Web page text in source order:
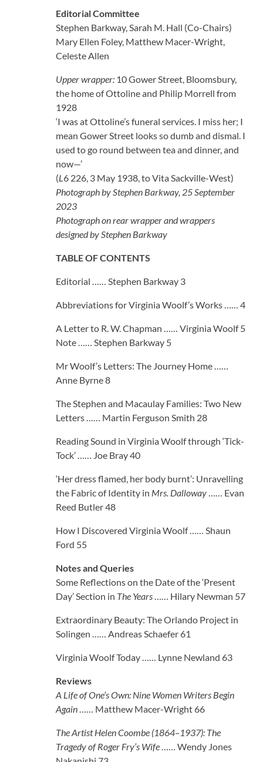
Editorial Committee
Stephen Barkway, Sarah M. Hall (Co-Chairs)
Mary Ellen Foley, Matthew Macer-Wright,
Celeste Allen
Upper wrapper: 10 Gower Street, Bloomsbury,
the home of Ottoline and Philip Morrell from
1928
‘I was at Ottoline’s funeral services. I miss her; I
mean Gower Street looks so dumb and dismal. I
used to go round between tea and dinner, and
now—’
(L6 226, 3 May 1938, to Vita Sackville-West)
Photograph by Stephen Barkway, 25 September
2023
Photograph on rear wrapper and wrappers
designed by Stephen Barkway
TABLE OF CONTENTS
Editorial …… Stephen Barkway 3
Abbreviations for Virginia Woolf’s Works …… 4
A Letter to R. W. Chapman …… Virginia Woolf 5
Note …… Stephen Barkway 5
Mr Woolf’s Letters: The Journey Home ……
Anne Byrne 8
The Stephen and Macaulay Families: Two New
Letters …… Martin Ferguson Smith 28
Reading Sound in Virginia Woolf through ‘Tick-
Tock’ …… Joe Bray 40
‘Her dress flamed, her body burnt’: Unravelling
the Fabric of Identity in Mrs. Dalloway…… Evan
Reed Butler 48
How I Discovered Virginia Woolf …… Shaun
Ford 55
Notes and Queries
Some Reflections on the Date of the ‘Present
Day’ Section in The Years…… Hilary Newman 57
Extraordinary Beauty: The Orlando Project in
Solingen …… Andreas Schaefer 61
Virginia Woolf Today …… Lynne Newland 63
Reviews
A Life of One’s Own: Nine Women Writers Begin
Again…… Matthew Macer-Wright 66
The Artist Helen Coombe (1864–1937): The
Tragedy of Roger Fry’s Wife…… Wendy Jones